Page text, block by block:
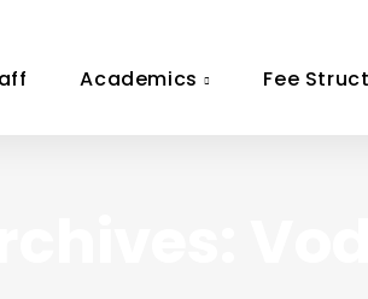
Academics Fee